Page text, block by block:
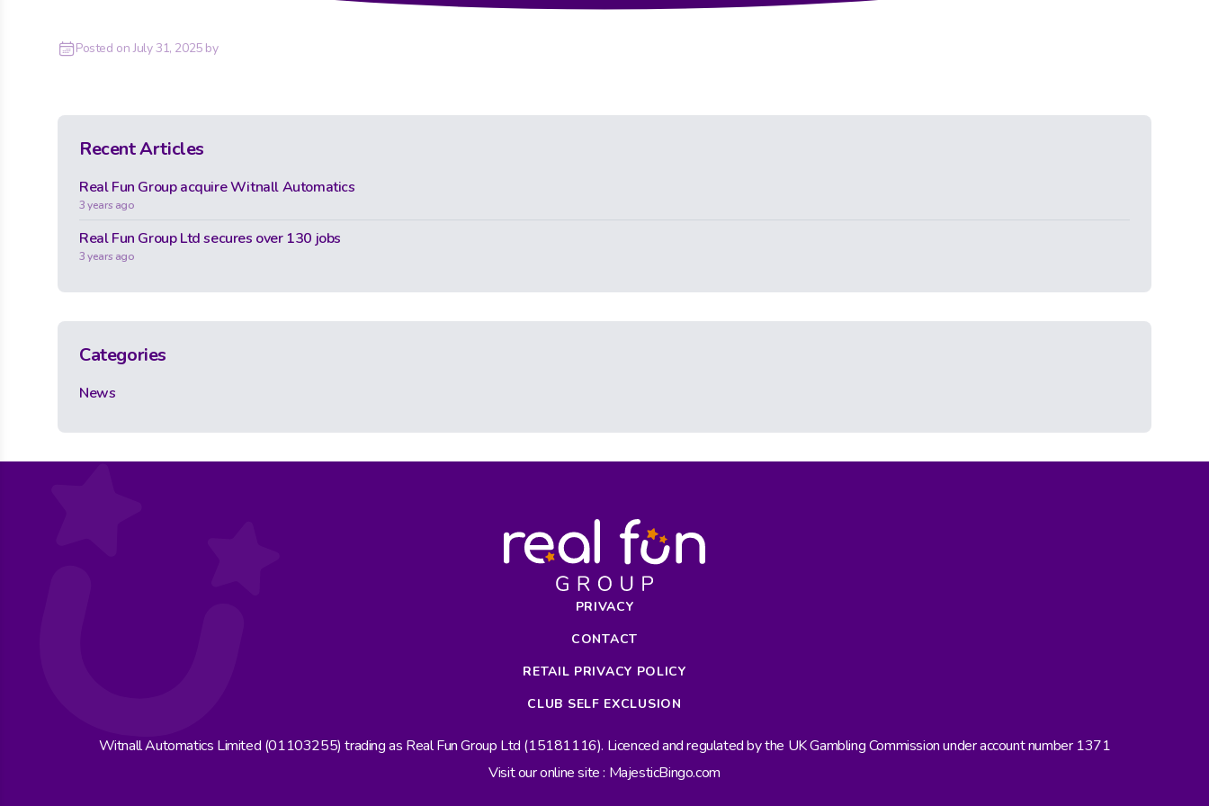
Posted onJuly 31, 2025by
Recent Articles
Real Fun Group acquire Witnall Automatics
3 years ago
Real Fun Group Ltd secures over 130 jobs
3 years ago
Categories
News
PRIVACY
CONTACT
RETAIL PRIVACY POLICY
CLUB SELF EXCLUSION
Witnall Automatics Limited (01103255) trading as Real Fun Group Ltd (15181116). Licenced and regulated by the UK Gambling Commission under account number 1371
Visit our online site : MajesticBingo.com